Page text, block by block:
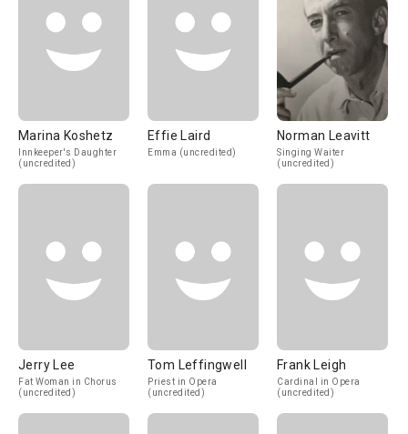
Marina Koshetz
Innkeeper's Daughter
(uncredited)
Effie Laird
Emma (uncredited)
Norman Leavitt
Singing Waiter
(uncredited)
Jerry Lee
Fat Woman in Chorus
(uncredited)
Tom Leffingwell
Priest in Opera
(uncredited)
Frank Leigh
Cardinal in Opera
(uncredited)